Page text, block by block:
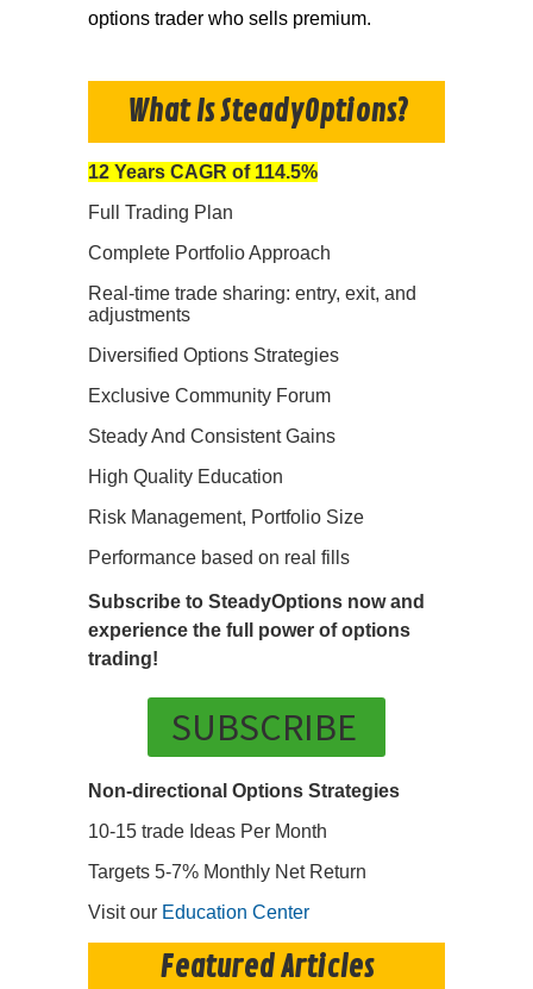
options trader who sells premium.
What Is SteadyOptions?
12 Years CAGR of 114.5%
Full Trading Plan
Complete Portfolio Approach
Real-time trade sharing: entry, exit, and
adjustments
Diversified Options Strategies
Exclusive Community Forum
Steady And Consistent Gains
High Quality Education
Risk Management, Portfolio Size
Performance based on real fills
Subscribe to SteadyOptions now and
experience the full power of options
trading!
SUBSCRIBE
Non-directional Options Strategies
10-15 trade Ideas Per Month
Targets 5-7% Monthly Net Return
Visit our Education Center
Featured Articles